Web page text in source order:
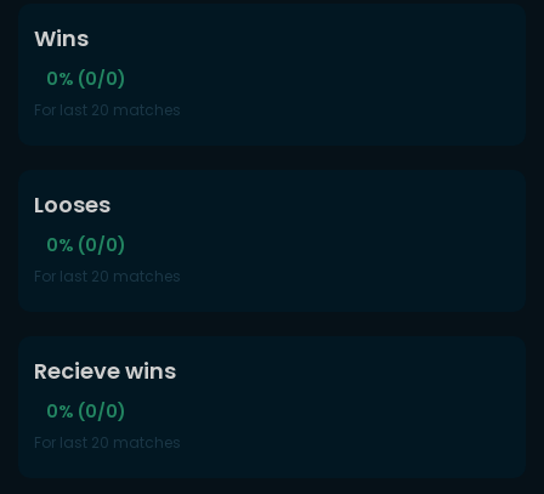
Wins
0% (0/0)
For last 20 matches
Looses
0% (0/0)
For last 20 matches
Recieve wins
0% (0/0)
For last 20 matches